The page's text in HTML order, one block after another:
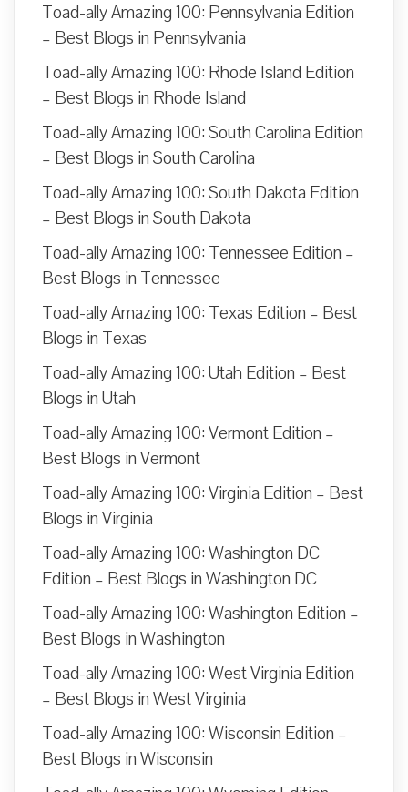
Toad-ally Amazing 100: Pennsylvania Edition
– Best Blogs in Pennsylvania
Toad-ally Amazing 100: Rhode Island Edition
– Best Blogs in Rhode Island
Toad-ally Amazing 100: South Carolina Edition
– Best Blogs in South Carolina
Toad-ally Amazing 100: South Dakota Edition
– Best Blogs in South Dakota
Toad-ally Amazing 100: Tennessee Edition –
Best Blogs in Tennessee
Toad-ally Amazing 100: Texas Edition – Best
Blogs in Texas
Toad-ally Amazing 100: Utah Edition – Best
Blogs in Utah
Toad-ally Amazing 100: Vermont Edition –
Best Blogs in Vermont
Toad-ally Amazing 100: Virginia Edition – Best
Blogs in Virginia
Toad-ally Amazing 100: Washington DC
Edition – Best Blogs in Washington DC
Toad-ally Amazing 100: Washington Edition –
Best Blogs in Washington
Toad-ally Amazing 100: West Virginia Edition
– Best Blogs in West Virginia
Toad-ally Amazing 100: Wisconsin Edition –
Best Blogs in Wisconsin